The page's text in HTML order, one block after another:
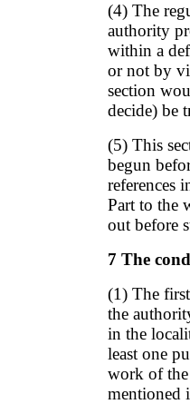
(4) The
authority
within a
or not by
section
decide) be
(5) This
begun
references
Part to the
out before
7 The
(1) The
the
in the
least one
work of the
mentioned